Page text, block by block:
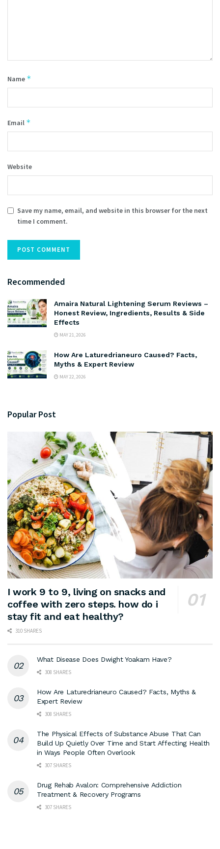
Name *
Email *
Website
Save my name, email, and website in this browser for the next
time I comment.
Recommended
Amaira Natural Lightening Serum Reviews –
Honest Review, Ingredients, Results & Side
Effects
MAY 21, 2026
How Are Laturedrianeuro Caused? Facts,
Myths & Expert Review
MAY 22, 2026
Popular Post
I work 9 to 9, living on snacks and
coffee with zero steps. how do i
stay fit and eat healthy?
310 SHARES
What Disease Does Dwight Yoakam Have?
308 SHARES
How Are Laturedrianeuro Caused? Facts, Myths &
Expert Review
308 SHARES
The Physical Effects of Substance Abuse That Can
Build Up Quietly Over Time and Start Affecting Health
in Ways People Often Overlook
307 SHARES
Drug Rehab Avalon: Comprehensive Addiction
Treatment & Recovery Programs
307 SHARES